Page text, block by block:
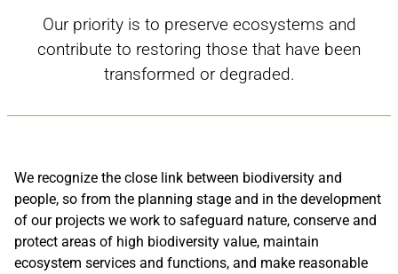
Our priority is to preserve ecosystems and
contribute to restoring those that have been
transformed or degraded.
We recognize the close link between biodiversity and
people, so from the planning stage and in the development
of our projects we work to safeguard nature, conserve and
protect areas of high biodiversity value, maintain
ecosystem services and functions, and make reasonable